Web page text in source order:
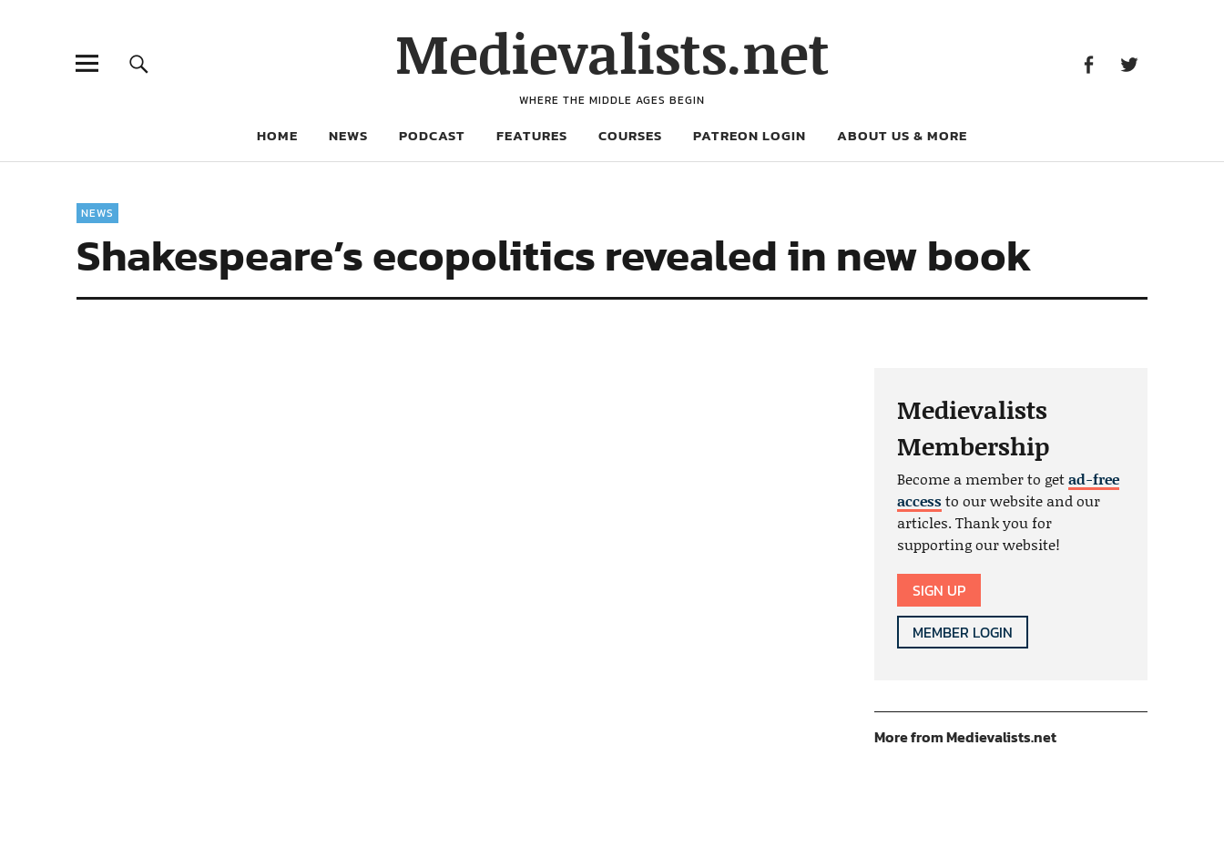
Medievalists.net
WHERE THE MIDDLE AGES BEGIN
HOME NEWS PODCAST FEATURES COURSES PATREON LOGIN ABOUT US & MORE
NEWS
Shakespeare’s ecopolitics revealed in new book
Medievalists
Membership
Become a member to getad-free
accessto our website and our
articles. Thank you for
supporting our website!
SIGN UP
MEMBER LOGIN
More from Medievalists.net